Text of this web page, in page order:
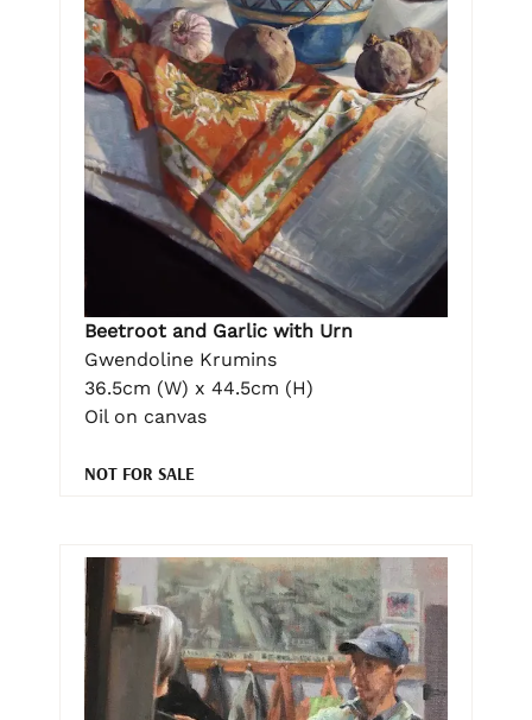
Beetroot and Garlic with Urn
Gwendoline Krumins
36.5cm (W) x 44.5cm (H)
Oil on canvas
NOT FOR SALE